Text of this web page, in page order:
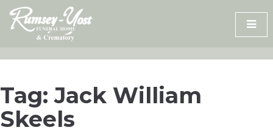
Skip
content
Tag:Jack William
Skeels